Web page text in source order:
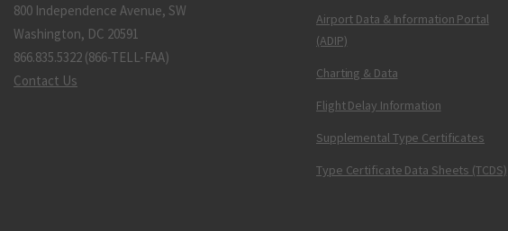
800 Independence Avenue, SW
Washington, DC 20591
866.835.5322 (866-TELL-FAA)
Contact Us
Airport Data & Information Portal
(ADIP)
Charting & Data
Flight Delay Information
Supplemental Type Certificates
Type Certificate Data Sheets (TCDS)